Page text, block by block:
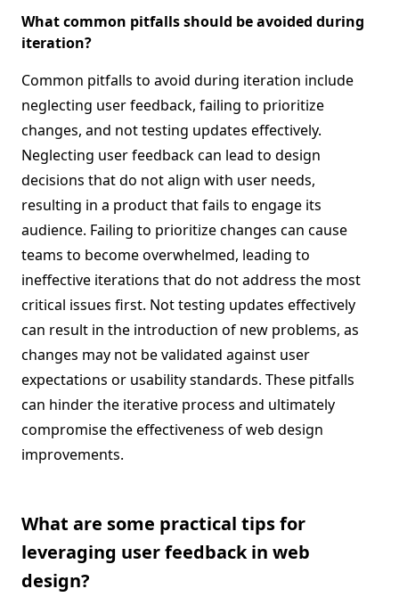
What common pitfalls should be avoided during
iteration?
Common pitfalls to avoid during iteration include
neglecting user feedback, failing to prioritize
changes, and not testing updates effectively.
Neglecting user feedback can lead to design
decisions that do not align with user needs,
resulting in a product that fails to engage its
audience. Failing to prioritize changes can cause
teams to become overwhelmed, leading to
ineffective iterations that do not address the most
critical issues first. Not testing updates effectively
can result in the introduction of new problems, as
changes may not be validated against user
expectations or usability standards. These pitfalls
can hinder the iterative process and ultimately
compromise the effectiveness of web design
improvements.
What are some practical tips for
leveraging user feedback in web
design?